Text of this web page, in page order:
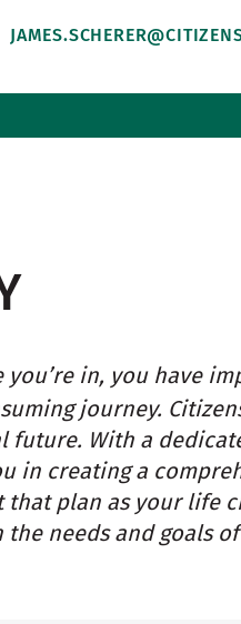
in, you have
journey.
future. With a
in creating a
plan as your life
needs and goals